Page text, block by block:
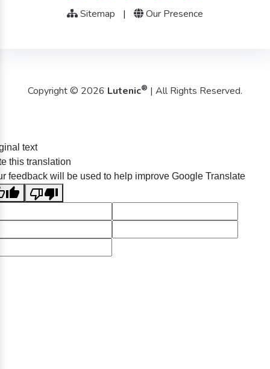
Sitemap | Our Presence
Copyright © 2026 Lutenic® | All Rights Reserved.
text
this translation
feedback will be used to help improve Google Translate